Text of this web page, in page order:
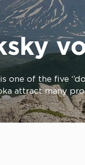
one of the five
attract many